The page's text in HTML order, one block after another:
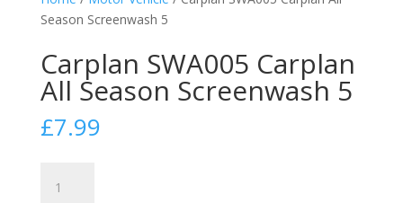
Season Screenwash 5
Carplan SWA005 Carplan
All Season Screenwash 5
£7.99
SWA005